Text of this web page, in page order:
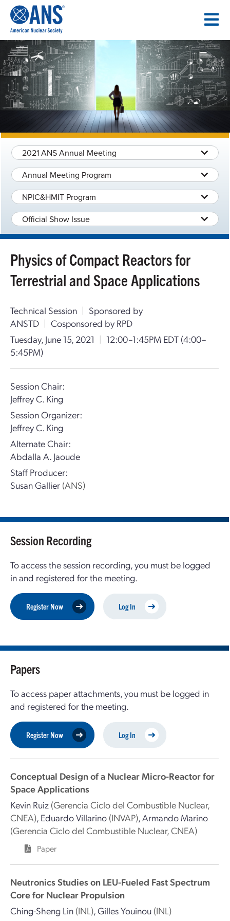
CONTENT
2021 ANS Annual Meeting
Annual Meeting Program
NPIC&HMIT Program
Official Show Issue
Physics of Compact Reactors for
Terrestrial and Space Applications
Technical Session | Sponsored by
ANSTD | Cosponsored by RPD
Tuesday, June 15, 2021 | 12:00–1:45PM EDT (4:00–
5:45PM)
Session Chair:
Jeffrey C. King
Session Organizer:
Jeffrey C. King
Alternate Chair:
Abdalla A. Jaoude
Staff Producer:
Susan Gallier (ANS)
Session Recording
To access the session recording, you must be logged
in and registered for the meeting.
Register Now Log In
Papers
To access paper attachments, you must be logged in
and registered for the meeting.
Register Now Log In
Conceptual Design of a Nuclear Micro-Reactor for
Space Applications
Kevin Ruiz (Gerencia Ciclo del Combustible Nuclear,
CNEA), Eduardo Villarino (INVAP),Armando Marino
(Gerencia Ciclo del Combustible Nuclear, CNEA)
Paper
Neutronics Studies on LEU-Fueled Fast Spectrum
Core for Nuclear Propulsion
Ching-Sheng Lin (INL),Gilles Youinou (INL)